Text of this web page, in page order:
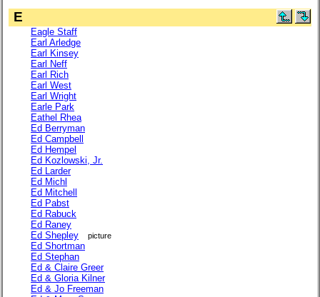
E
Eagle Staff
Earl Arledge
Earl Kinsey
Earl Neff
Earl Rich
Earl West
Earl Wright
Earle Park
Eathel Rhea
Ed Berryman
Ed Campbell
Ed Hempel
Ed Kozlowski, Jr.
Ed Larder
Ed Michl
Ed Mitchell
Ed Pabst
Ed Rabuck
Ed Raney
Ed Shepley
picture
Ed Shortman
Ed Stephan
Ed & Claire Greer
Ed & Gloria Kilner
Ed & Jo Freeman